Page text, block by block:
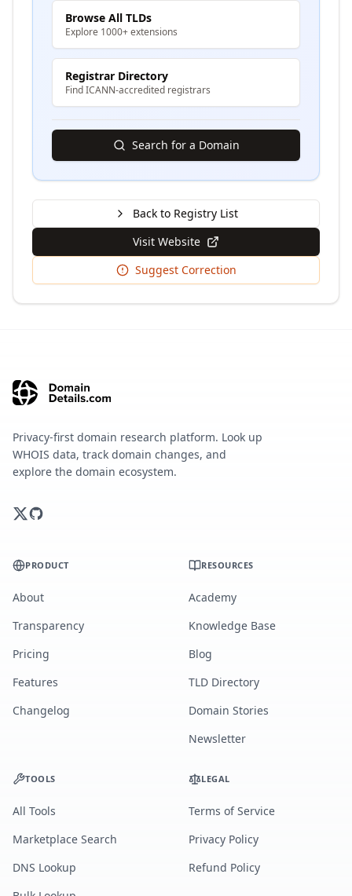
Browse All TLDs
Explore 1000+ extensions
Registrar Directory
Find ICANN-accredited registrars
Search for a Domain
Back to Registry List
Visit Website
Suggest Correction
Privacy-first domain research platform. Look up
WHOIS data, track domain changes, and
explore the domain ecosystem.
PRODUCT
About
Transparency
Pricing
Features
Changelog
RESOURCES
Academy
Knowledge Base
Blog
TLD Directory
Domain Stories
Newsletter
TOOLS
All Tools
Marketplace Search
DNS Lookup
LEGAL
Terms of Service
Privacy Policy
Refund Policy